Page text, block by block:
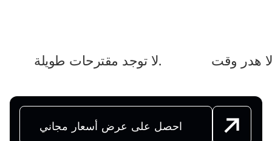
احصل على عرض أسعار مجاني
لا توجد مقترحات طويلة. هدر